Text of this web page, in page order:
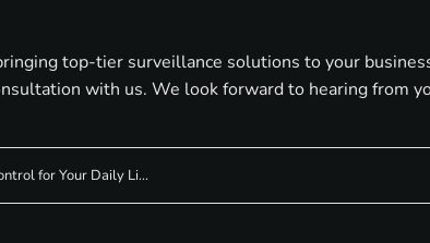
top-tier surveillance solutions to your
with us. We look forward to hearing from
for Your Daily Li...